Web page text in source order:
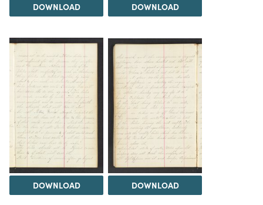
DOWNLOAD DOWNLOAD
DOWNLOAD DOWNLOAD